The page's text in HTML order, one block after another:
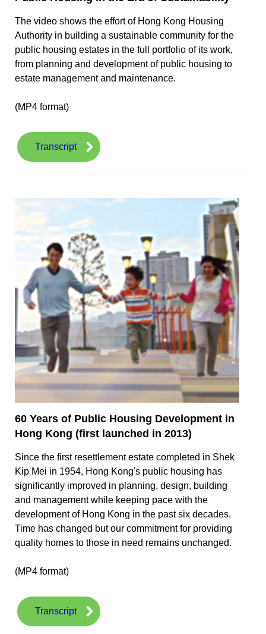
The video shows the effort of Hong Kong Housing
Authority in building a sustainable community for the
public housing estates in the full portfolio of its work,
from planning and development of public housing to
estate management and maintenance.
(MP4 format)
Transcript
60 Years of Public Housing Development in
Hong Kong (first launched in 2013)
Since the first resettlement estate completed in Shek
Kip Mei in 1954, Hong Kong's public housing has
significantly improved in planning, design, building
and management while keeping pace with the
development of Hong Kong in the past six decades.
Time has changed but our commitment for providing
quality homes to those in need remains unchanged.
(MP4 format)
Transcript